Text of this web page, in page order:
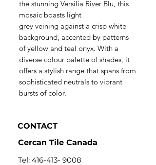
the stunning Versilia River Blu, this
mosaic boasts light
grey veining against a crisp white
background, accented by patterns
of yellow and teal onyx. With a
diverse colour palette of shades, it
offers a stylish range that spans from
sophisticated neutrals to vibrant
bursts of color.
CONTACT
Cercan Tile Canada
Tel: 416-413- 9008